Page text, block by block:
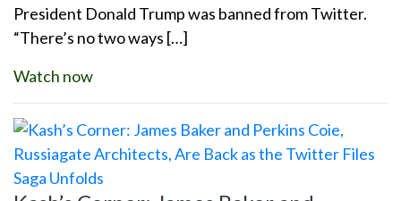
President Donald Trump was banned from Twitter.
“There’s no two ways […]
Watch now